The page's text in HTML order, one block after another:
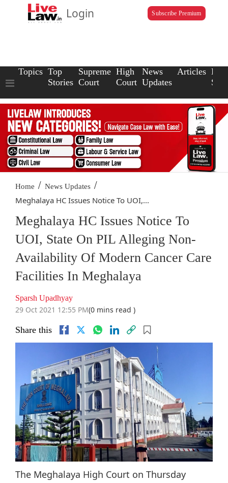
Login Subscribe Premium
Topics Top
Stories
Supreme
Court
High
Court
News
Updates
Articles Law
Home / News Updates /
Meghalaya HC Issues Notice To UOI,...
Meghalaya HC Issues Notice To
UOI, State On PIL Alleging Non-
Availability Of Modern Cancer Care
Facilities In Meghalaya
Sparsh Upadhyay
29 Oct 2021 12:55 PM(0 mins read )
Share this
The Meghalaya High Court on Thursday